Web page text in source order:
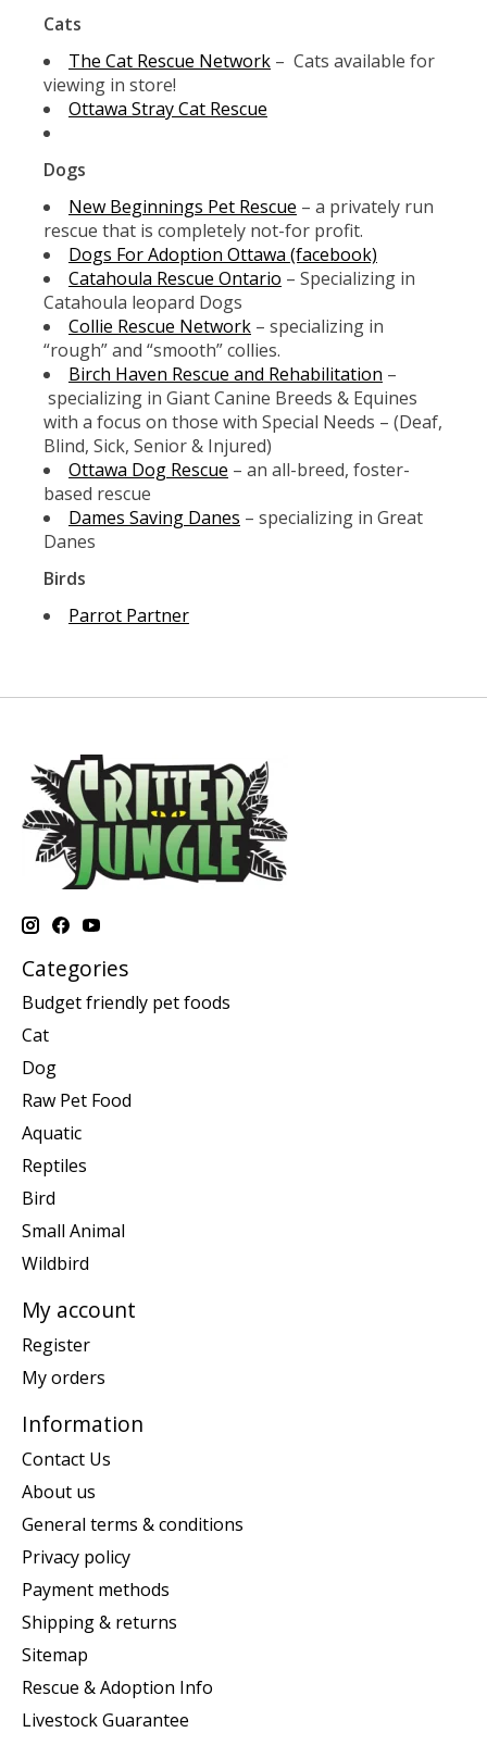
Cats
The Cat Rescue Network – Cats available for
viewing in store!
Ottawa Stray Cat Rescue
Dogs
New Beginnings Pet Rescue – a privately run
rescue that is completely not-for profit.
Dogs For Adoption Ottawa (facebook)
Catahoula Rescue Ontario – Specializing in
Catahoula leopard Dogs
Collie Rescue Network – specializing in
“rough” and “smooth” collies.
Birch Haven Rescue and Rehabilitation –
specializing in Giant Canine Breeds & Equines
with a focus on those with Special Needs – (Deaf,
Blind, Sick, Senior & Injured)
Ottawa Dog Rescue – an all-breed, foster-
based rescue
Dames Saving Danes – specializing in Great
Danes
Birds
Parrot Partner
Categories
Budget friendly pet foods
Cat
Dog
Raw Pet Food
Aquatic
Reptiles
Bird
Small Animal
Wildbird
My account
Register
My orders
Information
Contact Us
About us
General terms & conditions
Privacy policy
Payment methods
Shipping & returns
Sitemap
Rescue & Adoption Info
Livestock Guarantee